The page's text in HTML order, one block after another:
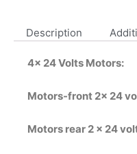
Description
4x 24 Volts Motors:
Motors-front 2x 24
Motors rear 2 x 24